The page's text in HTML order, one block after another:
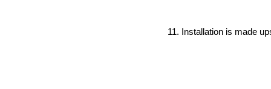
Installation is made